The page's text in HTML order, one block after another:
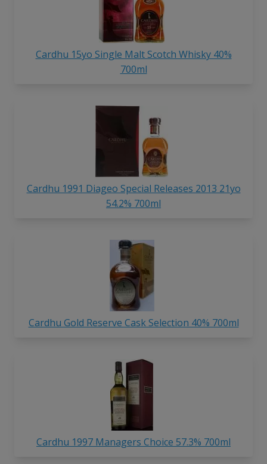
Cardhu 15yo Single Malt Scotch Whisky 40%
700ml
Cardhu 1991 Diageo Special Releases 2013 21yo
54.2% 700ml
Cardhu Gold Reserve Cask Selection 40% 700ml
Cardhu 1997 Managers Choice 57.3% 700ml